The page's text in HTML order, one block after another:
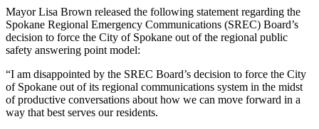
Mayor Lisa Brown released the following statement regarding the
Spokane Regional Emergency Communications (SREC) Board’s
decision to force the City of Spokane out of the regional public
safety answering point model:
“I am disappointed by the SREC Board’s decision to force the City
of Spokane out of its regional communications system in the midst
of productive conversations about how we can move forward in a
way that best serves our residents.